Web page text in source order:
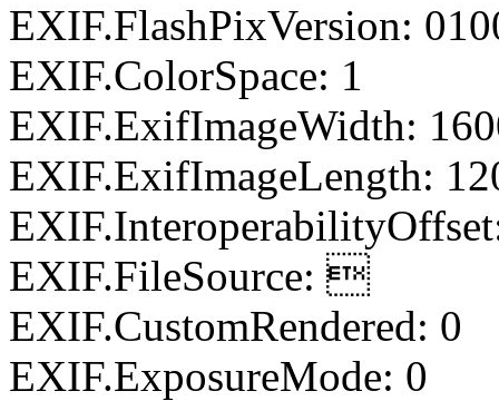
EXIF.FlashPixVersion:
EXIF.ColorSpace: 1
EXIF.ExifImageWidth:
EXIF.ExifImageLength:
EXIF.FileSource: 
EXIF.CustomRendered: 0
EXIF.ExposureMode: 0